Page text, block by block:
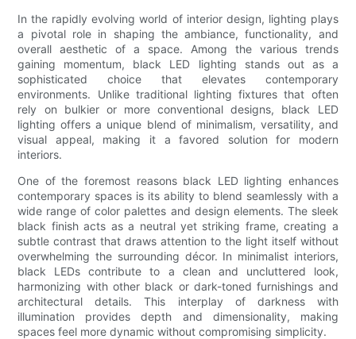
In the rapidly evolving world of interior design, lighting plays
a pivotal role in shaping the ambiance, functionality, and
overall aesthetic of a space. Among the various trends
gaining momentum, black LED lighting stands out as a
sophisticated choice that elevates contemporary
environments. Unlike traditional lighting fixtures that often
rely on bulkier or more conventional designs, black LED
lighting offers a unique blend of minimalism, versatility, and
visual appeal, making it a favored solution for modern
interiors.
One of the foremost reasons black LED lighting enhances
contemporary spaces is its ability to blend seamlessly with a
wide range of color palettes and design elements. The sleek
black finish acts as a neutral yet striking frame, creating a
subtle contrast that draws attention to the light itself without
overwhelming the surrounding décor. In minimalist interiors,
black LEDs contribute to a clean and uncluttered look,
harmonizing with other black or dark-toned furnishings and
architectural details. This interplay of darkness with
illumination provides depth and dimensionality, making
spaces feel more dynamic without compromising simplicity.